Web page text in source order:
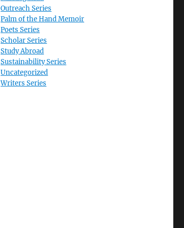
Outreach Series
Palm of the Hand Memoir
Poets Series
Scholar Series
Study Abroad
Sustainability Series
Uncategorized
Writers Series